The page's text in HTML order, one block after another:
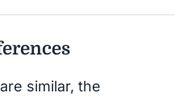
similar, the